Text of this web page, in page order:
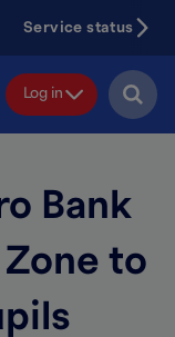
Service status
Log in
Bank
to